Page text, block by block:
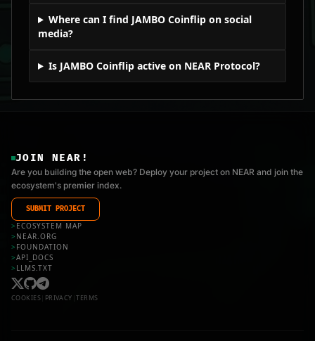
Where can I find JAMBO Coinflip on social
media?
Is JAMBO Coinflip active on NEAR Protocol?
JOIN NEAR!
Are you building the open web? Deploy your project on NEAR and join the
ecosystem's premier index.
SUBMIT PROJECT
> ECOSYSTEM MAP
> NEAR.ORG
> FOUNDATION
>API_DOCS
> LLMS.TXT
COOKIES PRIVACY |TERMS